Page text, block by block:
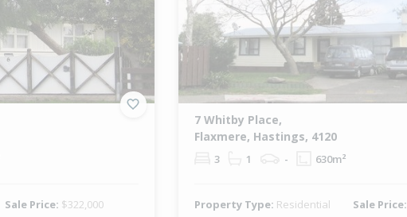
Sale Price: $322,000
7 Whitby Place,
Flaxmere, Hastings, 4120
3 1 - 630m²
Property Type: Residential Sale Price: